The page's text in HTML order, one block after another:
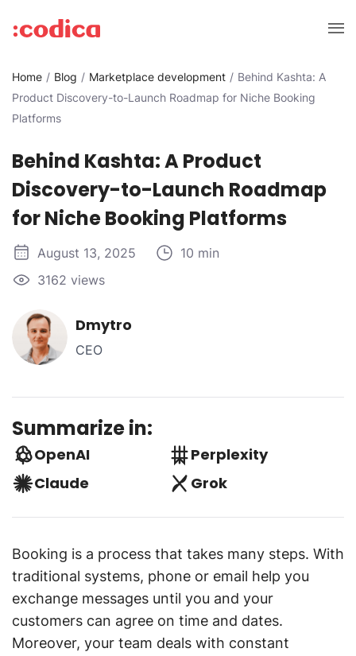
Home Blog Marketplace development
Behind Kashta: A
Product Discovery-to-Launch Roadmap for Niche Booking
Platforms
Behind Kashta: A Product
Discovery-to-Launch Roadmap
for Niche Booking Platforms
August 13, 2025
10 min
3162 views
Dmytro
CEO
Summarize in:
OpenAI
Perplexity
Claude
Grok
Booking is a process that takes many steps. With
traditional systems, phone or email help you
exchange messages until you and your
customers can agree on time and dates.
Moreover, your team deals with constant